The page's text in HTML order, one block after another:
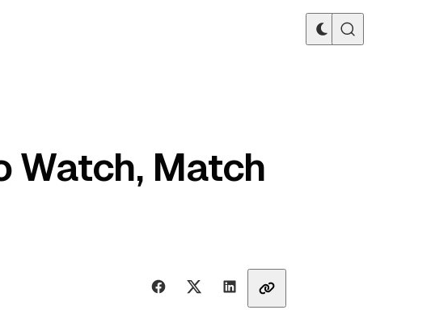
Watch, Match
Share with friends